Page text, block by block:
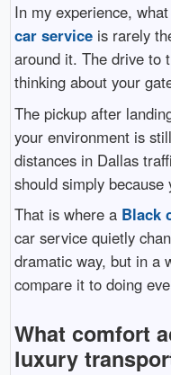
In my experience,
car serviceis rarely
around it. The drive to
thinking about your
The pickup after
your environment is
distances in Dallas
should simply
That is where a Black
car service quietly
dramatic way, but in a
compare it to doing
What comfort
luxury